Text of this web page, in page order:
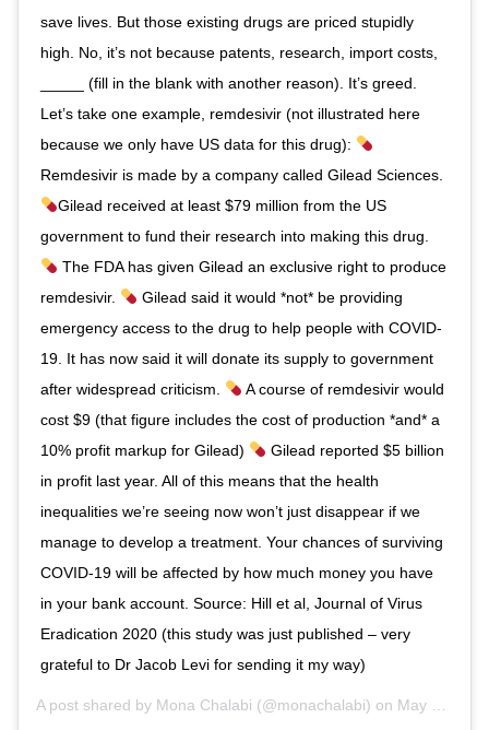
save lives. But those existing drugs are priced stupidly
high. No, it’s not because patents, research, import costs,
_____ (fill in the blank with another reason). It’s greed.
Let’s take one example, remdesivir (not illustrated here
because we only have US data for this drug):
Remdesivir is made by a company called Gilead Sciences.
Gilead received at least $79 million from the US
government to fund their research into making this drug.
The FDA has given Gilead an exclusive right to produce
remdesivir.
Gilead said it would *not* be providing
emergency access to the drug to help people with COVID-
19. It has now said it will donate its supply to government
after widespread criticism.
A course of remdesivir would
cost $9 (that figure includes the cost of production *and* a
10% profit markup for Gilead)
Gilead reported $5 billion
in profit last year. All of this means that the health
inequalities we’re seeing now won’t just disappear if we
manage to develop a treatment. Your chances of surviving
COVID-19 will be affected by how much money you have
in your bank account. Source: Hill et al, Journal of Virus
Eradication 2020 (this study was just published – very
grateful to Dr Jacob Levi for sending it my way)
A post shared by Mona Chalabi (@monachalabi) on May 6, 2020 at 9:09am PDT